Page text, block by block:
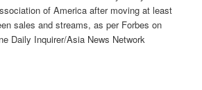
of America after moving at least
sales and streams, as per Forbes on
Daily Inquirer/Asia News Network